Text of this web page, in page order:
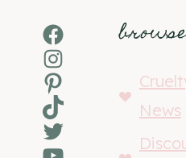
Facebook
Instagram
Pinterest
TikTok
Twitter
News